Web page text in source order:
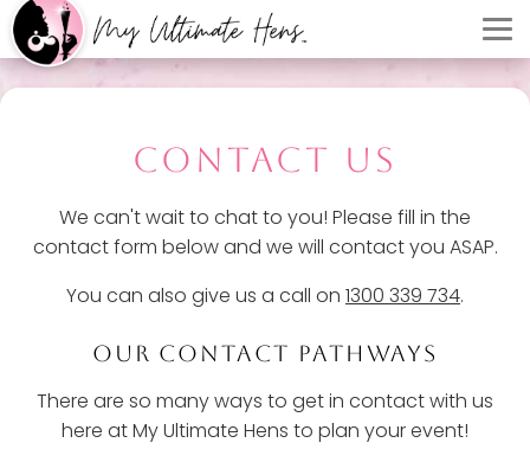
CONTACT US
We can't wait to chat to you! Please fill in the
contact form below and we will contact you ASAP.
You can also give us a call on 1300 339 734.
OUR CONTACT PATHWAYS
There are so many ways to get in contact with us
here at My Ultimate Hens to plan your event!